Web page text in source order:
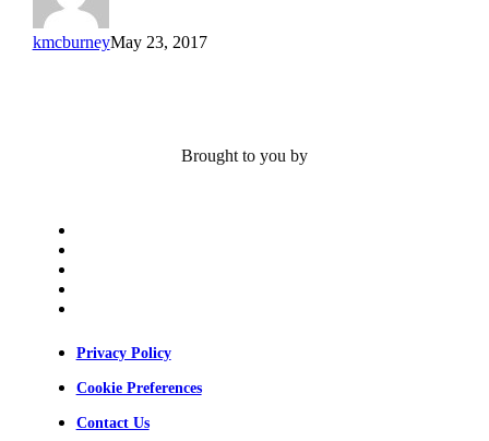
kmcburneyMay 23, 2017
Brought to you by
Privacy Policy
Cookie Preferences
Contact Us